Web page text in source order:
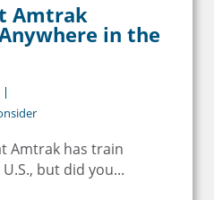
Amtrak
in the
Amtrak has train
but did you...